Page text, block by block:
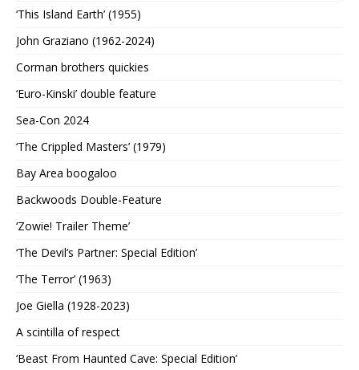
‘This Island Earth’ (1955)
John Graziano (1962-2024)
Corman brothers quickies
‘Euro-Kinski’ double feature
Sea-Con 2024
‘The Crippled Masters’ (1979)
Bay Area boogaloo
Backwoods Double-Feature
‘Zowie! Trailer Theme’
‘The Devil’s Partner: Special Edition’
‘The Terror’ (1963)
Joe Giella (1928-2023)
A scintilla of respect
‘Beast From Haunted Cave: Special Edition’